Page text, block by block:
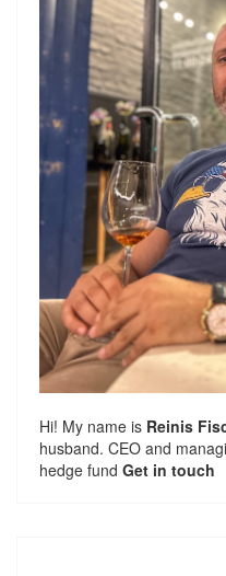
Hi! My name is Reinis
husband. CEO and
hedge fund Get in touch